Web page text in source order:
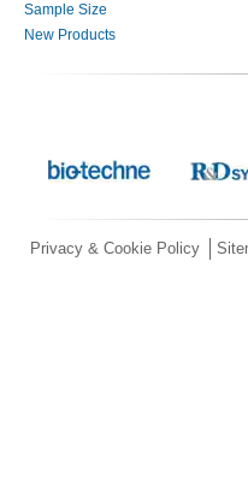
Sample Size
New Products
Privacy & Cookie Policy